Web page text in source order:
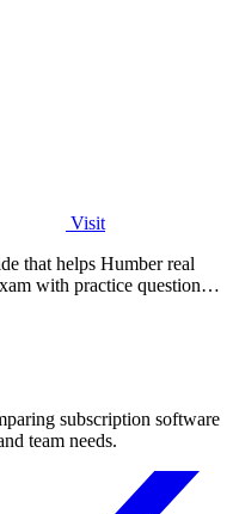
Visit
that helps Humber real
with practice questions
subscription software
team needs.